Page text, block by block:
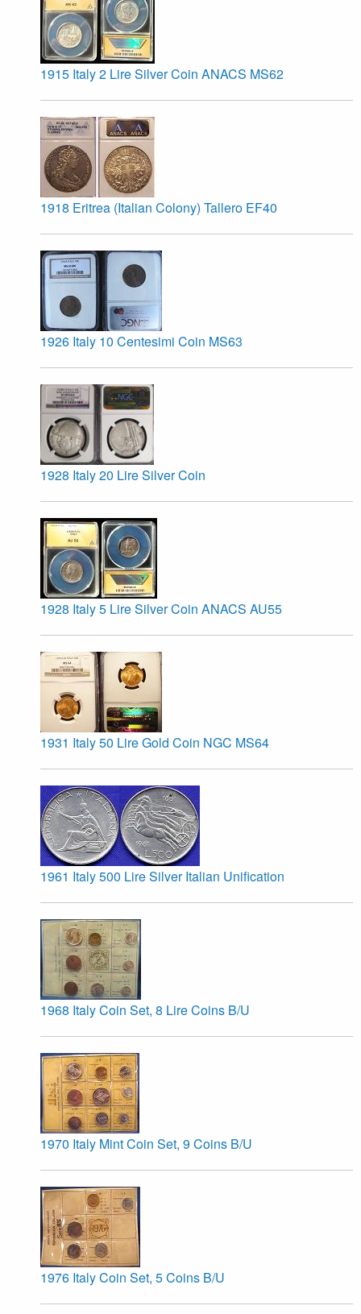
1915 Italy 2 Lire Silver Coin ANACS MS62
1918 Eritrea (Italian Colony) Tallero EF40
1926 Italy 10 Centesimi Coin MS63
1928 Italy 20 Lire Silver Coin
1928 Italy 5 Lire Silver Coin ANACS AU55
1931 Italy 50 Lire Gold Coin NGC MS64
1961 Italy 500 Lire Silver Italian Unification
1968 Italy Coin Set, 8 Lire Coins B/U
1970 Italy Mint Coin Set, 9 Coins B/U
1976 Italy Coin Set, 5 Coins B/U